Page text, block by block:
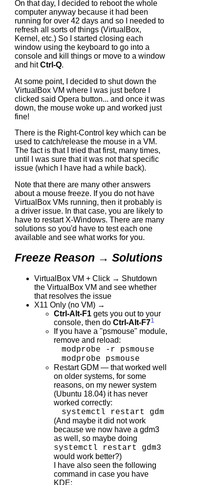
On that day, I decided to reboot the whole
computer anyway because it had been
running for over 42 days and so I needed to
refresh all sorts of things (VirtualBox,
Kernel, etc.) So I started closing each
window using the keyboard to go into a
console and kill things or move to a window
and hitCtrl-Q.
At some point, I decided to shut down the
VirtualBox VM where I was just before I
clicked said Opera button... and once it was
down, the mouse woke up and worked just
fine!
There is the Right-Control key which can be
used to catch/release the mouse in a VM.
The fact is that I tried that first, many times,
until I was sure that it was not that specific
issue (which I have had a while back).
Note that there are many other answers
about a mouse freeze. If you do not have
VirtualBox VMs running, then it probably is
a driver issue. In that case, you are likely to
have to restart X-Windows. There are many
solutions so you'd have to test each one
available and see what works for you.
Freeze Reason → Solutions
VirtualBox VM + Click → Shutdown
the VirtualBox VM and see whether
that resolves the issue
X11 Only (no VM) →
Ctrl-Alt-F1 gets you out to your
console, then do Ctrl-Alt-F71
If you have a "psmouse" module,
remove and reload:
modprobe -r psmouse
modprobe psmouse
Restart GDM — that worked well
on older systems, for some
reasons, on my newer system
(Ubuntu 18.04) it has never
worked correctly:
systemctl restart gdm
(And maybe it did not work
because we now have a gdm3
as well, so maybe doing
systemctl restart gdm3
would work better?)
I have also seen the following
command in case you have
KDE: